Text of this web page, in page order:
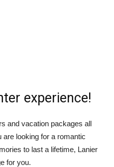
experience!
and vacation packages all
are looking for a romantic
to last a lifetime, Lanier
for you.